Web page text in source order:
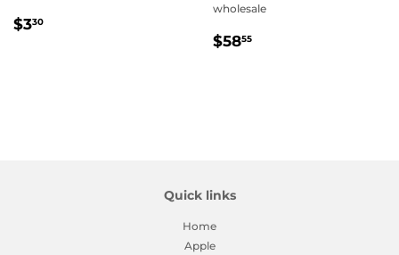
Regular
$330
wholesale
Regular
$5855
Quick links
Home
Apple